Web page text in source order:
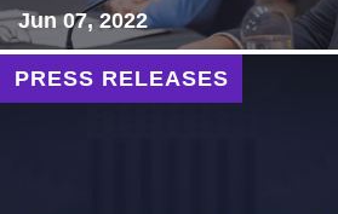
Jun 07, 2022
PRESS RELEASES